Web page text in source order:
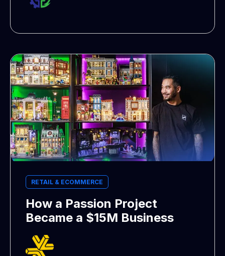
RETAIL & ECOMMERCE
How a Passion Project
Became a $15M Business